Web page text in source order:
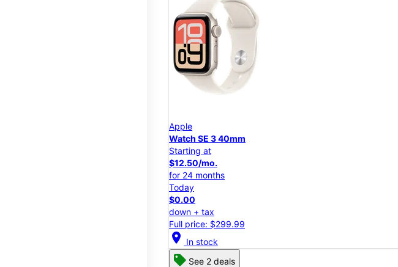
Apple
Watch SE 3 40mm
Starting at
$12.50/mo.
for 24 months
Today
$0.00
down + tax
Full price: $299.99
location_on In stock
See 2 deals